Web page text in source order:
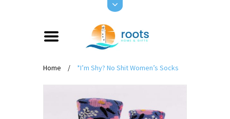
Home / *I’m Shy? No Shit Women’s Socks